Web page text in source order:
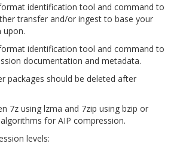
identification tool and command to
transfer and/or ingest to base your
upon.
identification tool and command to
documentation and metadata.
packages should be deleted after
7z using lzma and 7zip using bzip or
for AIP compression.
levels: